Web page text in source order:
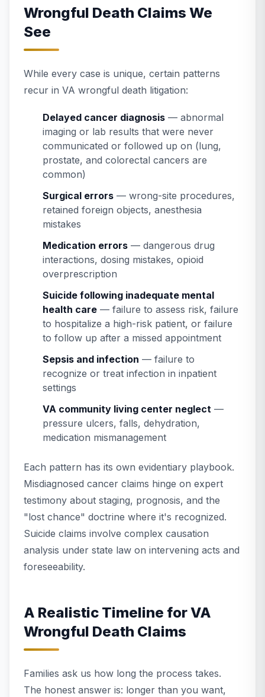
Wrongful Death Claims We
See
While every case is unique, certain patterns
recur in VA wrongful death litigation:
Delayed cancer diagnosis — abnormal
imaging or lab results that were never
communicated or followed up on (lung,
prostate, and colorectal cancers are
common)
Surgical errors — wrong-site procedures,
retained foreign objects, anesthesia
mistakes
Medication errors — dangerous drug
interactions, dosing mistakes, opioid
overprescription
Suicide following inadequate mental
health care — failure to assess risk, failure
to hospitalize a high-risk patient, or failure
to follow up after a missed appointment
Sepsis and infection — failure to
recognize or treat infection in inpatient
settings
VA community living center neglect —
pressure ulcers, falls, dehydration,
medication mismanagement
Each pattern has its own evidentiary playbook.
Misdiagnosed cancer claims hinge on expert
testimony about staging, prognosis, and the
"lost chance" doctrine where it's recognized.
Suicide claims involve complex causation
analysis under state law on intervening acts and
foreseeability.
A Realistic Timeline for VA
Wrongful Death Claims
Families ask us how long the process takes.
The honest answer is: longer than you want,